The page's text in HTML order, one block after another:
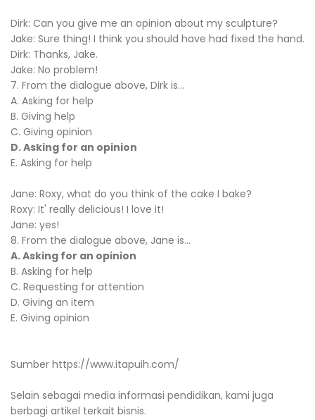
Dirk: Can you give me an opinion about my sculpture?
Jake: Sure thing! I think you should have had fixed the hand.
Dirk: Thanks, Jake.
Jake: No problem!
7. From the dialogue above, Dirk is...
A. Asking for help
B. Giving help
C. Giving opinion
D. Asking for an opinion
E. Asking for help
Jane: Roxy, what do you think of the cake I bake?
Roxy: It' really delicious! I love it!
Jane: yes!
8. From the dialogue above, Jane is...
A. Asking for an opinion
B. Asking for help
C. Requesting for attention
D. Giving an item
E. Giving opinion
Sumber https://www.itapuih.com/
Selain sebagai media informasi pendidikan, kami juga
berbagi artikel terkait bisnis.